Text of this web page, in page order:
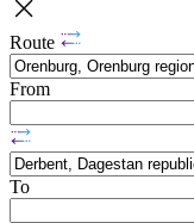
Route
From
To